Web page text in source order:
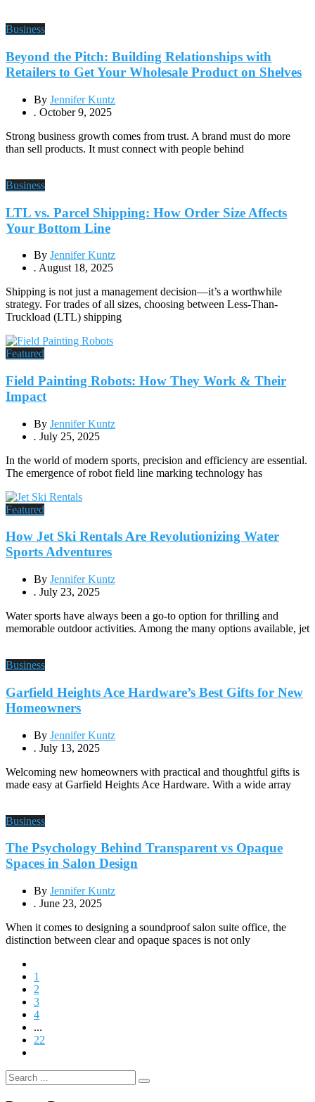
Business
Beyond the Pitch: Building Relationships with
Retailers to Get Your Wholesale Product on Shelves
By Jennifer Kuntz
. October 9, 2025
Strong business growth comes from trust. A brand must do more
than sell products. It must connect with people behind
Business
LTL vs. Parcel Shipping: How Order Size Affects
Your Bottom Line
By Jennifer Kuntz
. August 18, 2025
Shipping is not just a management decision—it’s a worthwhile
strategy. For trades of all sizes, choosing between Less-Than-
Truckload (LTL) shipping
Featured
Field Painting Robots: How They Work & Their
Impact
By Jennifer Kuntz
. July 25, 2025
In the world of modern sports, precision and efficiency are essential.
The emergence of robot field line marking technology has
Featured
How Jet Ski Rentals Are Revolutionizing Water
Sports Adventures
By Jennifer Kuntz
. July 23, 2025
Water sports have always been a go-to option for thrilling and
memorable outdoor activities. Among the many options available, jet
Business
Garfield Heights Ace Hardware’s Best Gifts for New
Homeowners
By Jennifer Kuntz
. July 13, 2025
Welcoming new homeowners with practical and thoughtful gifts is
made easy at Garfield Heights Ace Hardware. With a wide array
Business
The Psychology Behind Transparent vs Opaque
Spaces in Salon Design
By Jennifer Kuntz
. June 23, 2025
When it comes to designing a soundproof salon suite office, the
distinction between clear and opaque spaces is not only
1
2
3
4
...
22